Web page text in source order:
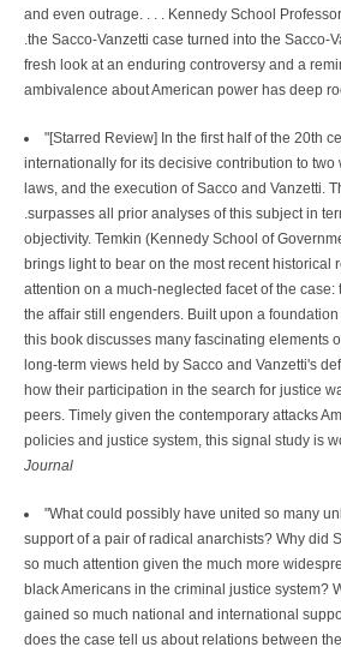
and even outrage. . . . Kennedy School
.the Sacco-Vanzetti case turned into the Sacco-
fresh look at an enduring controversy and a
ambivalence about American power has deep
"[Starred Review] In the first half of the 20th
internationally for its decisive contribution to two
laws, and the execution of Sacco and Vanzetti.
.surpasses all prior analyses of this subject in
objectivity. Temkin (Kennedy School of
brings light to bear on the most recent historical
attention on a much-neglected facet of the
the affair still engenders. Built upon a
this book discusses many fascinating elements
long-term views held by Sacco and Vanzetti's
how their participation in the search for justice
peers. Timely given the contemporary attacks
policies and justice system, this signal study is
Journal
"What could possibly have united so many
support of a pair of radical anarchists? Why did
so much attention given the much more
black Americans in the criminal justice system?
gained so much national and international
does the case tell us about relations between